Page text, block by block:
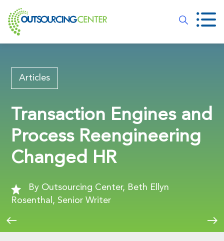
Articles
Transaction Engines and
Process Reengineering
Changed HR
By Outsourcing Center, Beth Ellyn
Rosenthal, Senior Writer